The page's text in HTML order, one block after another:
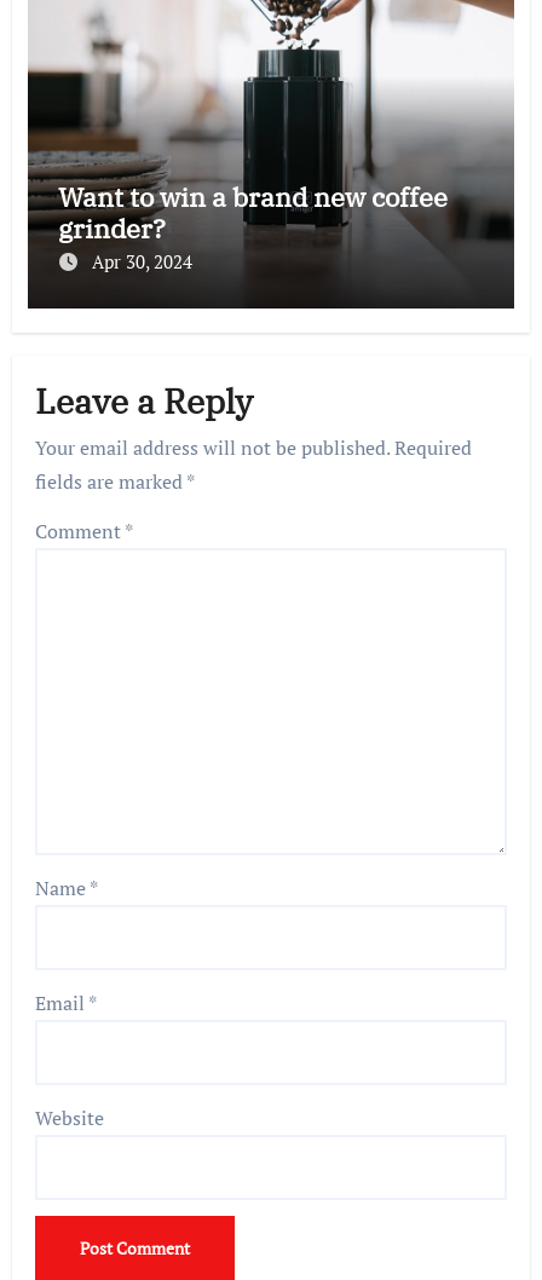
Want to win a brand new coffee
grinder?
Apr 30, 2024
Leave a Reply
Your email address will not be published.Required
fields are marked*
Comment*
Name*
Email *
Website